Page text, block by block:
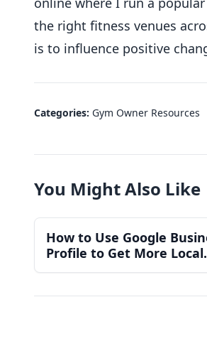
the right fitness venues
is to influence positive
Categories: Gym Owner Resources
You Might Also Like
How to Use Google
Profile to Get More Local
Gym Members